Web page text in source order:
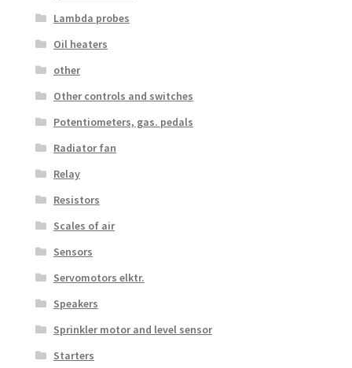
Lambda probes
Oil heaters
other
Other controls and switches
Potentiometers, gas. pedals
Radiator fan
Relay
Resistors
Scales of air
Sensors
Servomotors elktr.
Speakers
Sprinkler motor and level sensor
Starters